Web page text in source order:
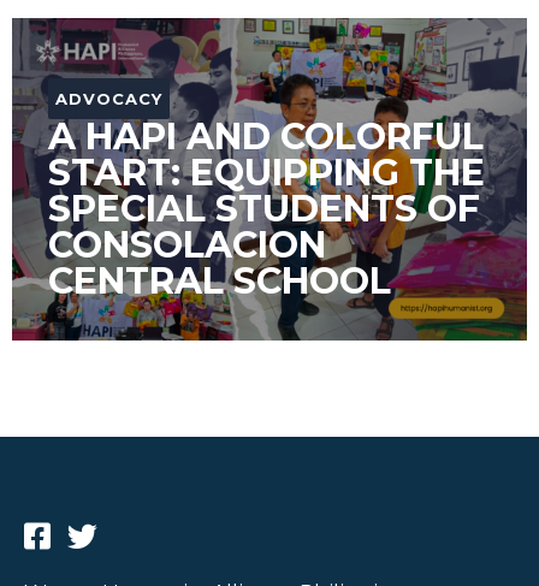
ADVOCACY
A HAPI AND COLORFUL
START: EQUIPPING THE
SPECIAL STUDENTS OF
CONSOLACION
CENTRAL SCHOOL